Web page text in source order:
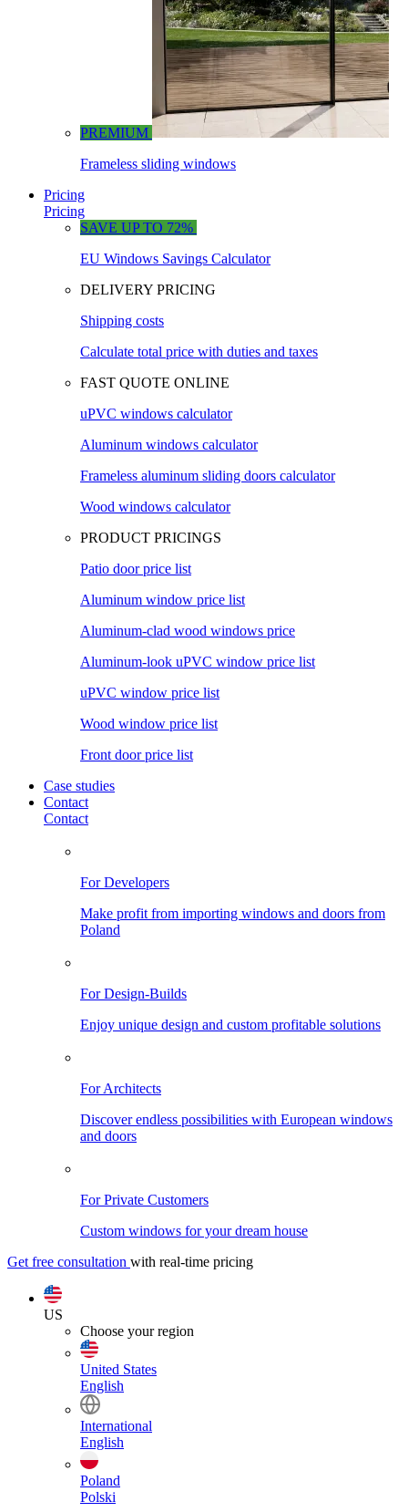
PREMIUM
Frameless sliding windows
Pricing
Pricing
SAVE UP TO 72%
EU Windows Savings Calculator
DELIVERY PRICING
Shipping costs
Calculate total price with duties and taxes
FAST QUOTE ONLINE
uPVC windows calculator
Aluminum windows calculator
Frameless aluminum sliding doors calculator
Wood windows calculator
PRODUCT PRICINGS
Patio door price list
Aluminum window price list
Aluminum-clad wood windows price
Aluminum-look uPVC window price list
uPVC window price list
Wood window price list
Front door price list
Case studies
Contact
Contact
For Developers
Make profit from importing windows and doors from
Poland
For Design-Builds
Enjoy unique design and custom profitable solutions
For Architects
Discover endless possibilities with European windows
and doors
For Private Customers
Custom windows for your dream house
Get free consultation with real-time pricing
US
Choose your region
United States
English
International
English
Poland
Polski